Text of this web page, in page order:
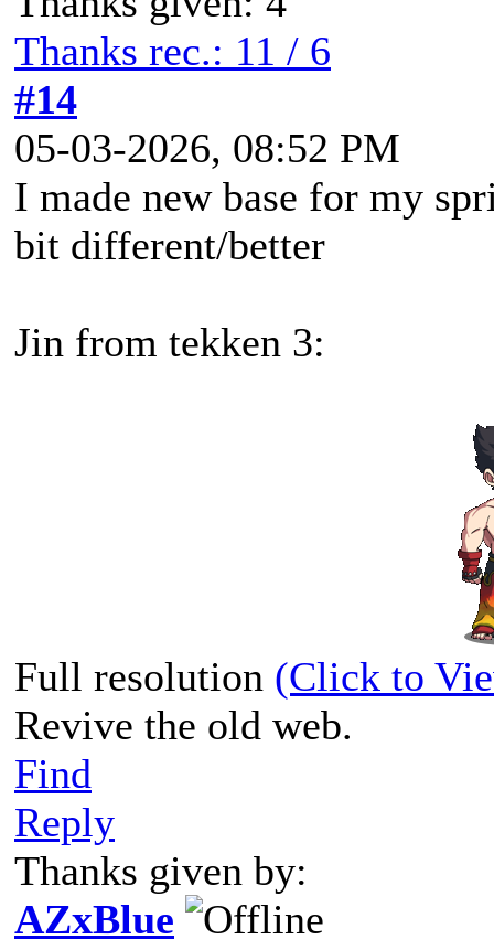
Thanks rec.: 11 / 6
#14
05-03-2026, 08:52 PM
I made new base for my
bit different/better
Jin from tekken 3:
Full resolution (Click to
Revive the old web.
Find
Reply
Thanks given by:
AZxBlue